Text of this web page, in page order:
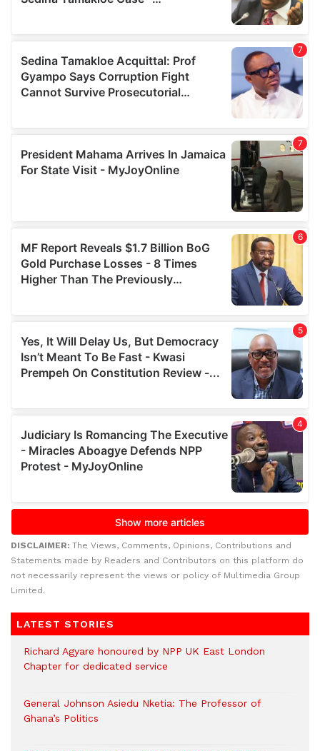
DISCLAIMER: The Views, Comments, Opinions, Contributions and
Statements made by Readers and Contributors on this platform do
not necessarily represent the views or policy of Multimedia Group
Limited.
LATEST STORIES
Richard Agyare honoured by NPP UK East London
Chapter for dedicated service
General Johnson Asiedu Nketia: The Professor of
Ghana’s Politics